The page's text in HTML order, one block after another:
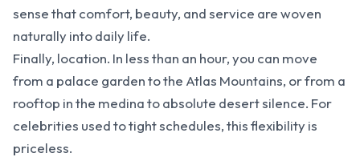
sense that comfort, beauty, and service are woven
naturally into daily life.
Finally, location. In less than an hour, you can move
from a palace garden to the Atlas Mountains, or from a
rooftop in the medina to absolute desert silence. For
celebrities used to tight schedules, this flexibility is
priceless.